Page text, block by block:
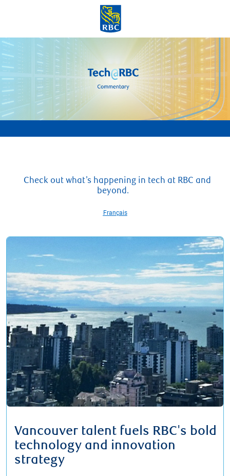
Skip to main content
-
Check out what’s happening in tech at RBC and
beyond.
Français
Vancouver talent fuels RBC's bold
technology and innovation
strategy